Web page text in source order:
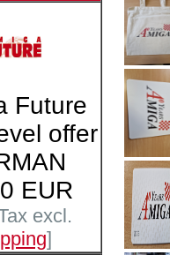
Future
offer
EUR
excl.
]